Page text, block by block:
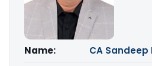
Name:
CA Sandeep